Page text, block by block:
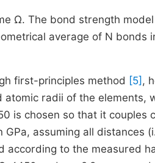
Ω. The bond strength
average of N bonds
first-principles method [5] ,
atomic radii of the elements,
is chosen so that it couples
assuming all distances
to the measured